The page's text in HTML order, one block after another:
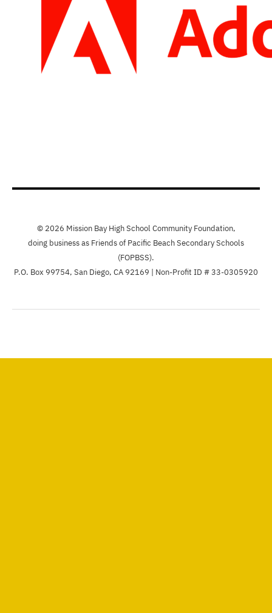
© 2026 Mission Bay High School Community Foundation,
doing business as Friends of Pacific Beach Secondary Schools
(FOPBSS).
P.O. Box 99754, San Diego, CA 92169 | Non-Profit ID # 33-0305920